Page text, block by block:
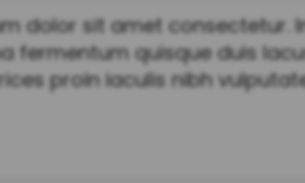
dolor sit amet consectetur.
fermentum quisque duis
proin iaculis nibh vulputate